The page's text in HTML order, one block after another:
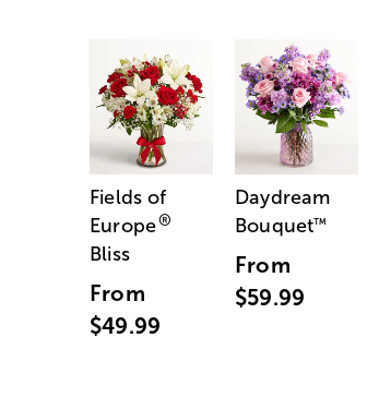
Fields of
Europe®
Bliss
From
$49.99
Daydream
Bouquet™
From
$59.99